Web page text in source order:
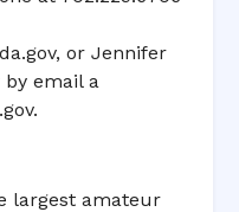
, or Jennifer
by email a
.
largest amateur